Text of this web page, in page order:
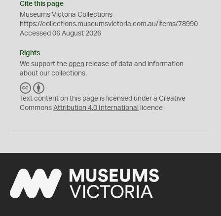
Cite this page
Museums Victoria Collections
https://collections.museumsvictoria.com.au/items/78990
Accessed 06 August 2026
Rights
We support the open release of data and information
about our collections.
C
C
Y
Text content on this page is licensed under a Creative
Commons Attribution 4.0 International licence